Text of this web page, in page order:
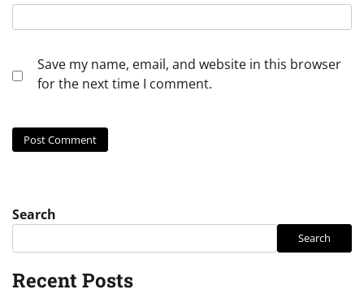
Save my name, email, and website in this browser
for the next time I comment.
Search
Search
Recent Posts